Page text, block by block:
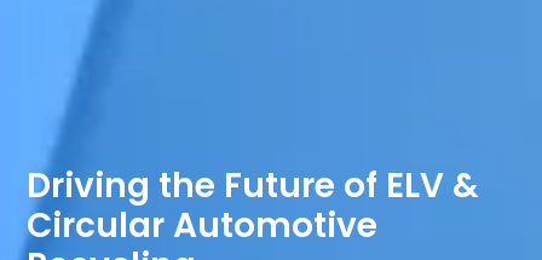
Driving the Future of ELV &
Circular Automotive